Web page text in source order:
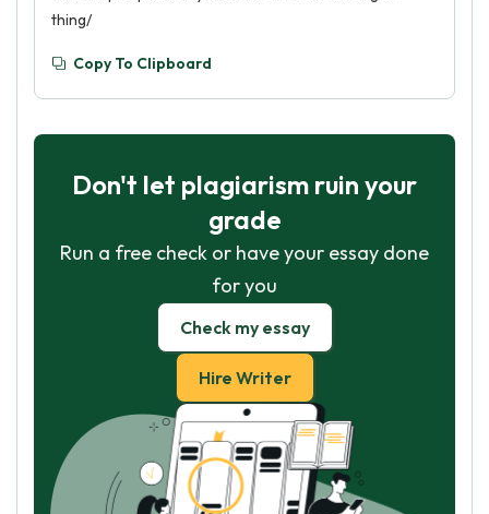
thing/
Copy To Clipboard
Don't let plagiarism ruin your
grade
Run a free check or have your essay done
for you
Check my essay
Hire Writer